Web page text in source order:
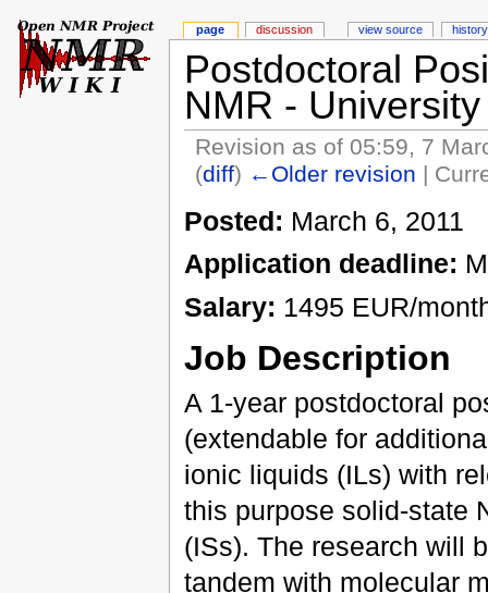
Postdoctoral
NMR -
Revision as of 05:59, 7
(diff) ←Older revision |
Posted: March 6, 2011
Application deadline:
Salary: 1495 EUR/
Job Description
A 1-year postdoctoral
(extendable for
ionic liquids (ILs) with
this purpose solid-state
(ISs). The research will
tandem with molecular
page discussion view source history